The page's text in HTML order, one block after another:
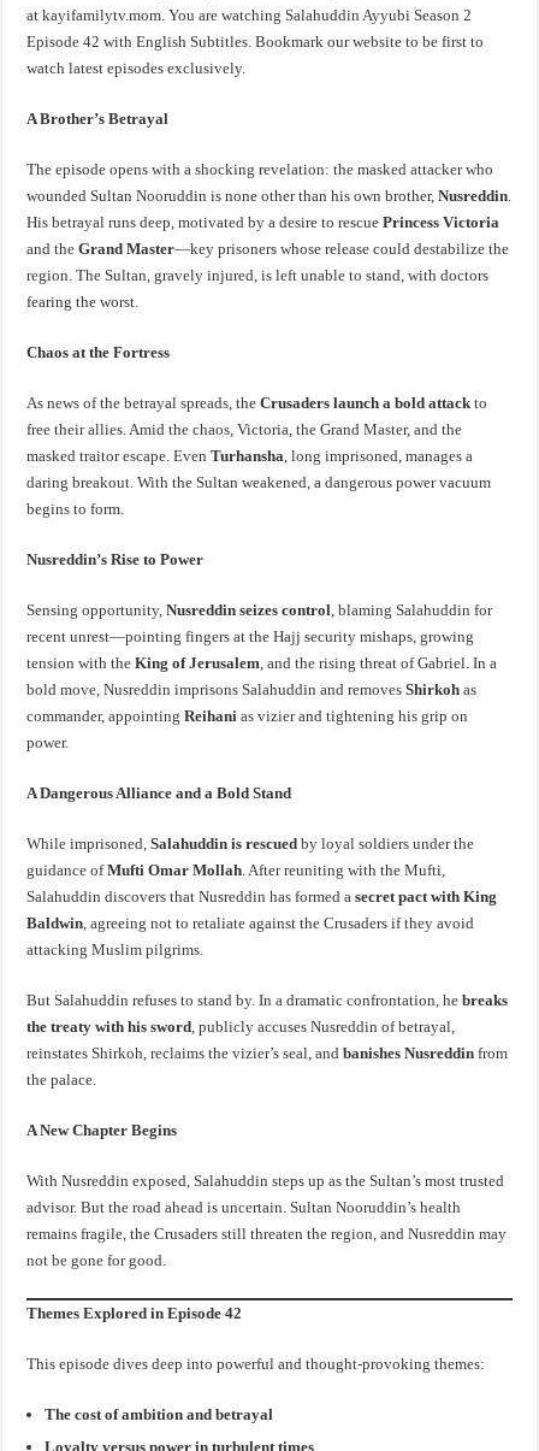
at kayifamilytv.mom. You are watching Salahuddin Ayyubi Season 2
Episode 42 with English Subtitles. Bookmark our website to be first to
watch latest episodes exclusively.
A Brother’s Betrayal
The episode opens with a shocking revelation: the masked attacker who
wounded Sultan Nooruddin is none other than his own brother,Nusreddin.
His betrayal runs deep, motivated by a desire to rescuePrincess Victoria
and theGrand Master—key prisoners whose release could destabilize the
region. The Sultan, gravely injured, is left unable to stand, with doctors
fearing the worst.
Chaos at the Fortress
As news of the betrayal spreads, theCrusaders launch a bold attack to
free their allies. Amid the chaos, Victoria, the Grand Master, and the
masked traitor escape. EvenTurhansha, long imprisoned, manages a
daring breakout. With the Sultan weakened, a dangerous power vacuum
begins to form.
Nusreddin’s Rise to Power
Sensing opportunity,Nusreddin seizes control, blaming Salahuddin for
recent unrest—pointing fingers at the Hajj security mishaps, growing
tension with theKing of Jerusalem, and the rising threat of Gabriel. In a
bold move, Nusreddin imprisons Salahuddin and removesShirkoh as
commander, appointingReihani as vizier and tightening his grip on
power.
A Dangerous Alliance and a Bold Stand
While imprisoned,Salahuddin is rescued by loyal soldiers under the
guidance ofMufti Omar Mollah. After reuniting with the Mufti,
Salahuddin discovers that Nusreddin has formed asecret pact with King
Baldwin, agreeing not to retaliate against the Crusaders if they avoid
attacking Muslim pilgrims.
But Salahuddin refuses to stand by. In a dramatic confrontation, hebreaks
the treaty with his sword, publicly accuses Nusreddin of betrayal,
reinstates Shirkoh, reclaims the vizier’s seal, andbanishes Nusreddin from
the palace.
A New Chapter Begins
With Nusreddin exposed, Salahuddin steps up as the Sultan’s most trusted
advisor. But the road ahead is uncertain. Sultan Nooruddin’s health
remains fragile, the Crusaders still threaten the region, and Nusreddin may
not be gone for good.
Themes Explored in Episode 42
This episode dives deep into powerful and thought-provoking themes:
The cost of ambition and betrayal
Loyalty versus power in turbulent times